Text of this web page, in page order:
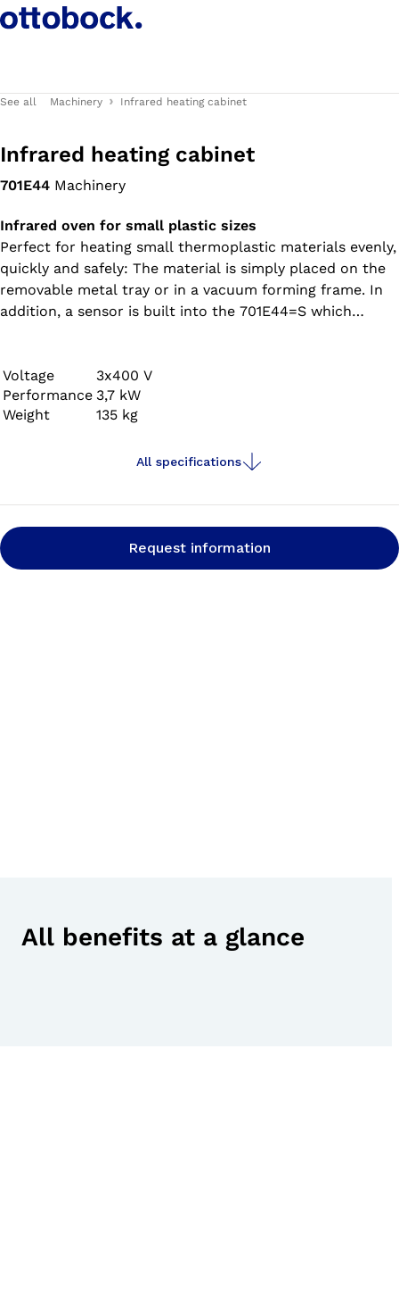
See all Machinery Infrared heating cabinet
Infrared heating cabinet
701E44 Machinery
Infrared oven for small plastic sizes
Perfect for heating small thermoplastic materials evenly,
quickly and safely: The material is simply placed on the
removable metal tray or in a vacuum forming frame. In
addition, a sensor is built into the 701E44=S which
Voltage
3x400 V
Performance 3,7 kW
Weight
135 kg
All specifications
Request information
All benefits at a glance